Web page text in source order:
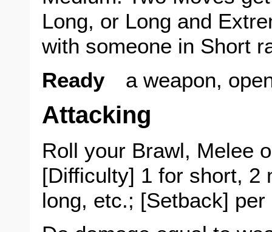
Long, or Long and
with someone in Short
Readya weapon,
Attacking
Roll your Brawl, Melee
[Difficulty] 1 for short, 2
long, etc.; [Setback]